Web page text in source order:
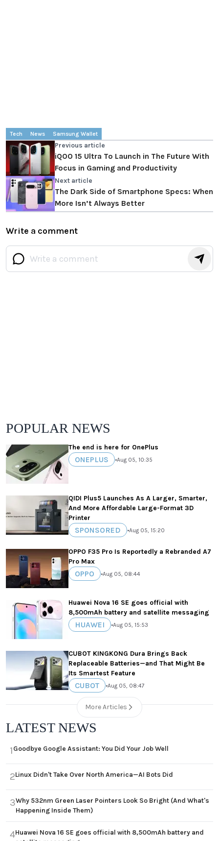
Tech News Samsung Wallet
Previous article
iQOO 15 Ultra To Launch in The Future With
Focus in Gaming and Productivity
Next article
The Dark Side of Smartphone Specs: When
More Isn’t Always Better
Write a comment
POPULAR NEWS
The end is here for OnePlus
ONEPLUS •Aug 05, 10:35
QIDI Plus5 Launches As A Larger, Smarter,
And More Affordable Large-Format 3D
Printer
SPONSORED •Aug 05, 15:20
OPPO F35 Pro Is Reportedly a Rebranded A7
Pro Max
OPPO •Aug 05, 08:44
Huawei Nova 16 SE goes official with
8,500mAh battery and satellite messaging
HUAWEI •Aug 05, 15:53
CUBOT KINGKONG Dura Brings Back
Replaceable Batteries—and That Might Be
Its Smartest Feature
CUBOT •Aug 05, 08:47
More Articles
LATEST NEWS
1Goodbye Google Assistant: You Did Your Job Well
2Linux Didn't Take Over North America—AI Bots Did
3Why 532nm Green Laser Pointers Look So Bright (And What's
Happening Inside Them)
4Huawei Nova 16 SE goes official with 8,500mAh battery and